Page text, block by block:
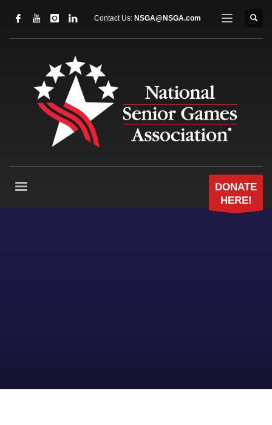
Contact Us: NSGA@NSGA.com
DONATE
HERE!